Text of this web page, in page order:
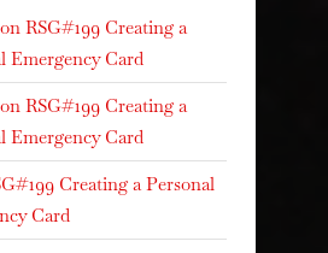
RSG#199 Creating a
Emergency Card
RSG#199 Creating a
Emergency Card
Creating a Personal
Card